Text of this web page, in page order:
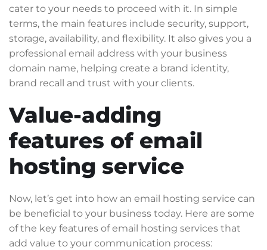
cater to your needs to proceed with it. In simple
terms, the main features include security, support,
storage, availability, and flexibility. It also gives you a
professional email address with your business
domain name, helping create a brand identity,
brand recall and trust with your clients.
Value-adding
features of email
hosting service
Now, let’s get into how an email hosting service can
be beneficial to your business today. Here are some
of the key features of email hosting services that
add value to your communication process: